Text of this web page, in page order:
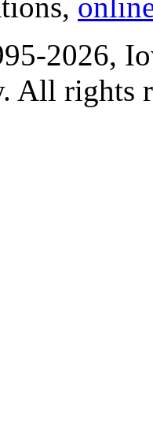
2026,
All rights